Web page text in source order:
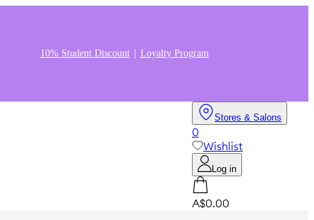
10% Student Discount Loyalty Program
Stores & Salons
0
Wishlist
Log in
A$0.00